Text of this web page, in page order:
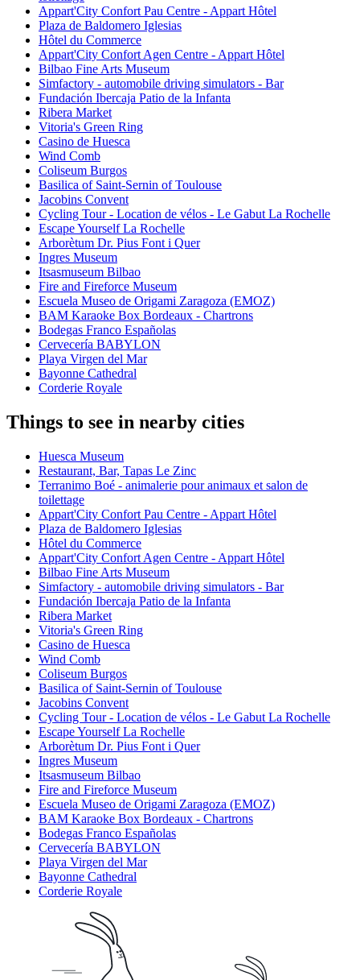
Appart'City Confort Pau Centre - Appart Hôtel
Plaza de Baldomero Iglesias
Hôtel du Commerce
Appart'City Confort Agen Centre - Appart Hôtel
Bilbao Fine Arts Museum
Simfactory - automobile driving simulators - Bar
Fundación Ibercaja Patio de la Infanta
Ribera Market
Vitoria's Green Ring
Casino de Huesca
Wind Comb
Coliseum Burgos
Basilica of Saint-Sernin of Toulouse
Jacobins Convent
Cycling Tour - Location de vélos - Le Gabut La Rochelle
Escape Yourself La Rochelle
Arborètum Dr. Pius Font i Quer
Ingres Museum
Itsasmuseum Bilbao
Fire and Fireforce Museum
Escuela Museo de Origami Zaragoza (EMOZ)
BAM Karaoke Box Bordeaux - Chartrons
Bodegas Franco Españolas
Cervecería BABYLON
Playa Virgen del Mar
Bayonne Cathedral
Corderie Royale
Things to see in nearby cities
Huesca Museum
Restaurant, Bar, Tapas Le Zinc
Terranimo Boé - animalerie pour animaux et salon de
toilettage
Appart'City Confort Pau Centre - Appart Hôtel
Plaza de Baldomero Iglesias
Hôtel du Commerce
Appart'City Confort Agen Centre - Appart Hôtel
Bilbao Fine Arts Museum
Simfactory - automobile driving simulators - Bar
Fundación Ibercaja Patio de la Infanta
Ribera Market
Vitoria's Green Ring
Casino de Huesca
Wind Comb
Coliseum Burgos
Basilica of Saint-Sernin of Toulouse
Jacobins Convent
Cycling Tour - Location de vélos - Le Gabut La Rochelle
Escape Yourself La Rochelle
Arborètum Dr. Pius Font i Quer
Ingres Museum
Itsasmuseum Bilbao
Fire and Fireforce Museum
Escuela Museo de Origami Zaragoza (EMOZ)
BAM Karaoke Box Bordeaux - Chartrons
Bodegas Franco Españolas
Cervecería BABYLON
Playa Virgen del Mar
Bayonne Cathedral
Corderie Royale